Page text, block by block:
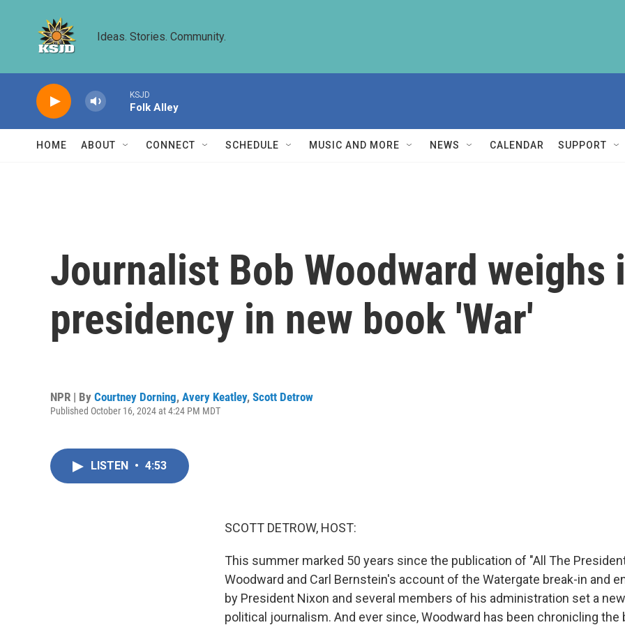
Ideas. Stories. Community.
KSJD
Folk Alley
HOME ABOUT CONNECT SCHEDULE MUSIC AND MORE NEWS CALENDAR SUPPORT
Journalist Bob Woodward weighs
presidency in new book 'War'
NPR | By Courtney Dorning, Avery Keatley, Scott Detrow
Published October 16, 2024 at 4:24 PM MDT
LISTEN • 4:53
SCOTT DETROW, HOST:
This summer marked 50 years since the publication of "All The
Woodward and Carl Bernstein's account of the Watergate break-in and
by President Nixon and several members of his administration set a
political journalism. And ever since, Woodward has been chronicling the